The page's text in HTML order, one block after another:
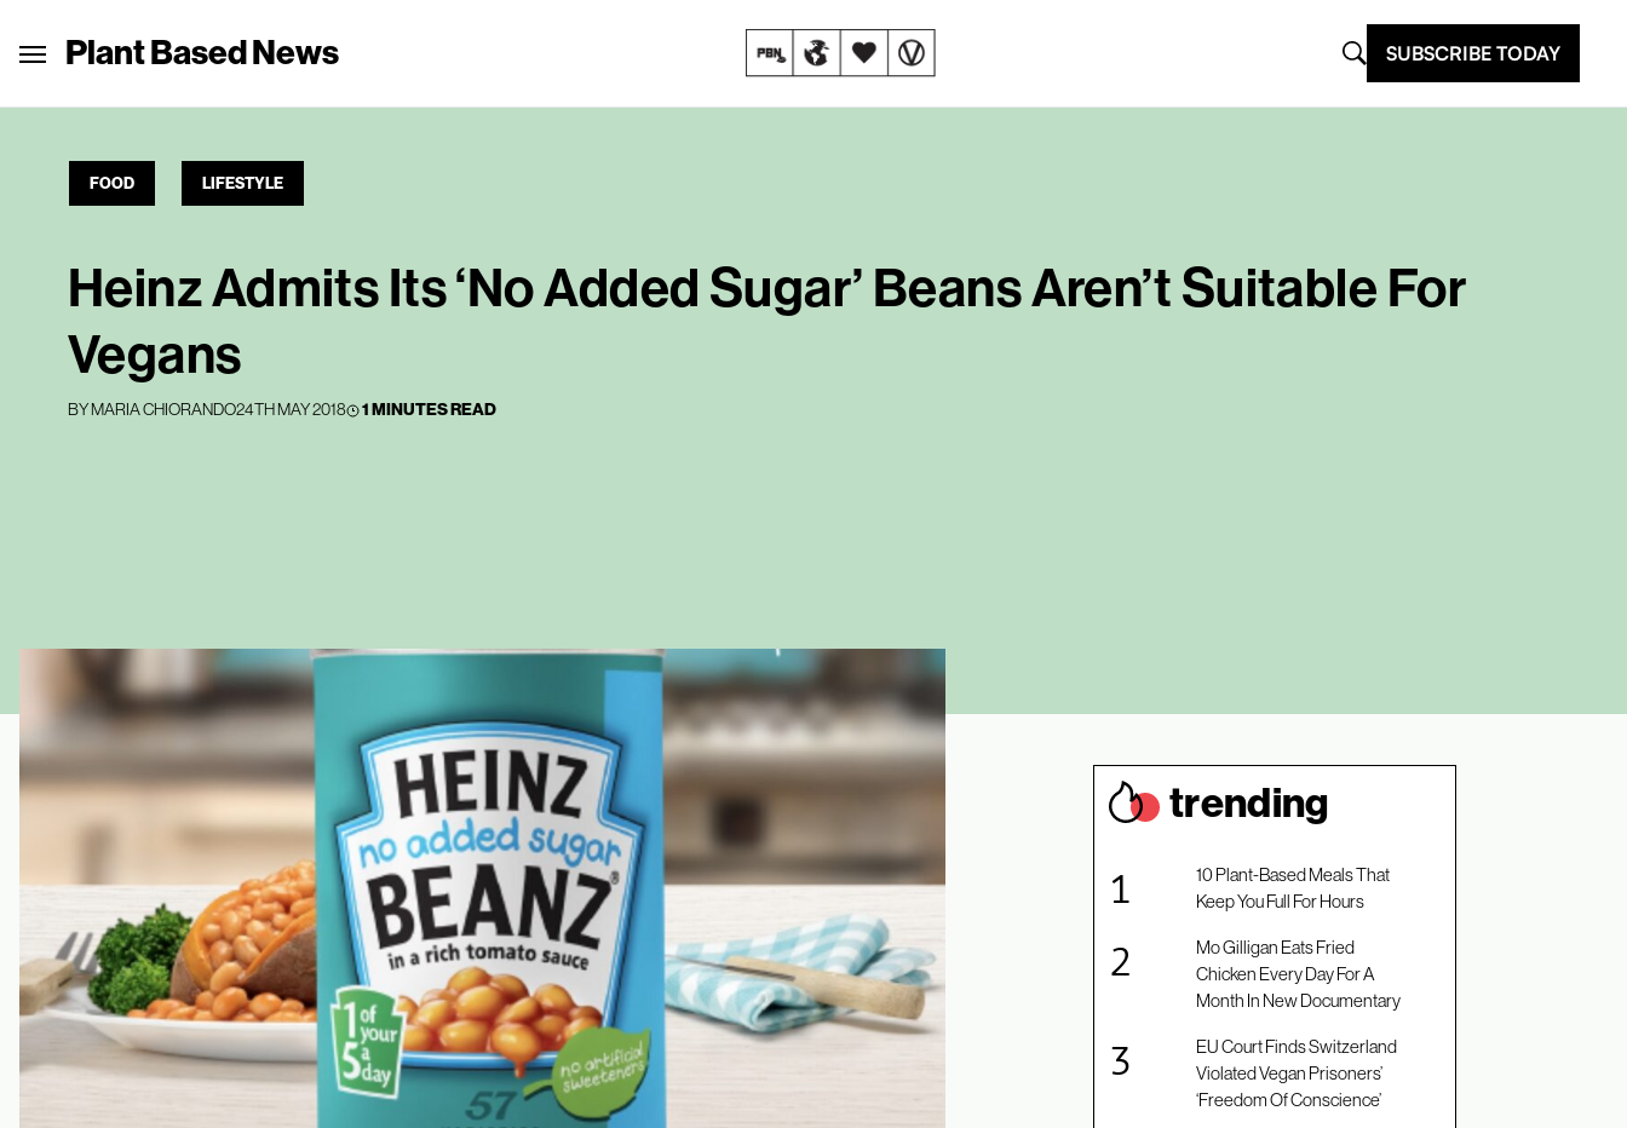
Plant Based News SUBSCRIBE TODAY
FOOD LIFESTYLE
Heinz Admits Its ‘No Added Sugar’ Beans Aren’t Suitable For
Vegans
BYMARIA CHIORANDO24TH MAY 2018 1 MINUTES READ
trending
10 Plant-Based Meals That
Keep You Full For Hours
Mo Gilligan Eats Fried
Chicken Every Day For A
Month In New Documentary
EU Court Finds Switzerland
Violated Vegan Prisoners’
‘Freedom Of Conscience’